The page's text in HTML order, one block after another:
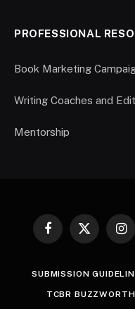
PROFESSIONAL
Book Marketing
Writing Coaches and
Mentorship
Facebook
X
SUBMISSION
TCBR